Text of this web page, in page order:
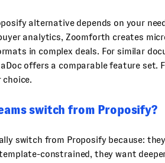
alternative depends on your
analytics, Zoomforth creates
in complex deals. For similar
offers a comparable feature set.
switch from Proposify?
switch from Proposify because:
constrained, they want